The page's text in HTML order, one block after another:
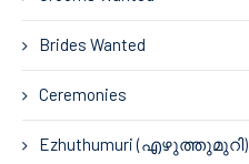
Brides Wanted
Ceremonies
Ezhuthumuri (എഴുത്തുമുറി)